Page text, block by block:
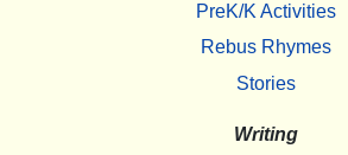
PreK/K Activities
Rebus Rhymes
Stories
Writing